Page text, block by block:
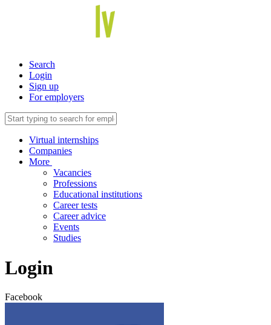
Search
Login
Sign up
For employers
Virtual internships
Companies
More
Vacancies
Professions
Educational institutions
Career tests
Career advice
Events
Studies
Login
Facebook